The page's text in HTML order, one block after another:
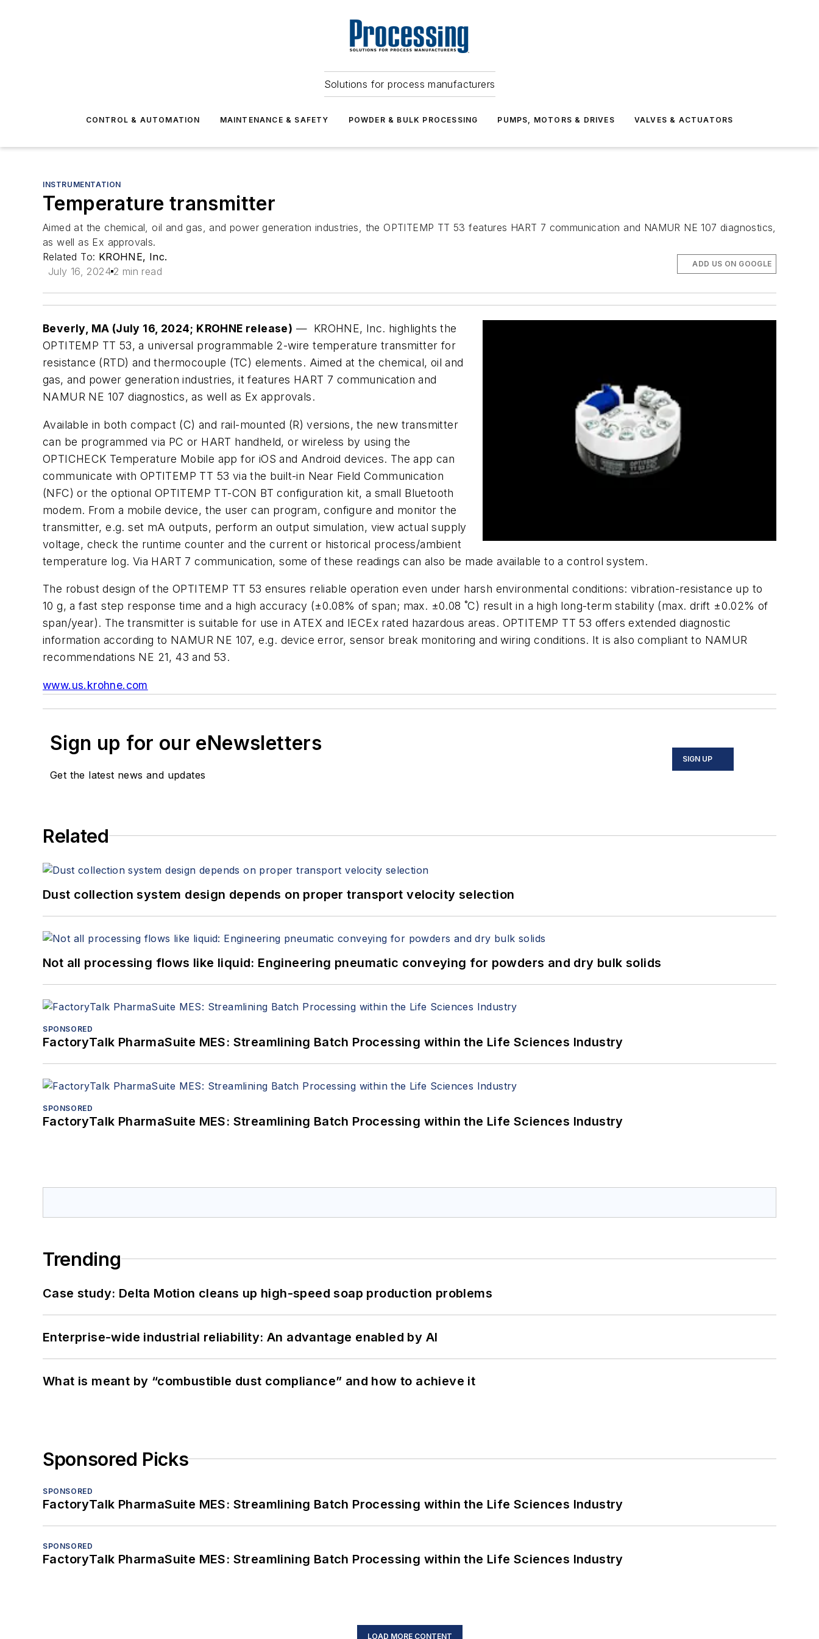
Solutions for process manufacturers
CONTROL & AUTOMATION MAINTENANCE & SAFETY POWDER & BULK PROCESSING PUMPS, MOTORS & DRIVES VALVES & ACTUATORS
INSTRUMENTATION
Temperature transmitter
Aimed at the chemical, oil and gas, and power generation industries, the OPTITEMP TT 53 features HART 7 communication and NAMUR NE 107 diagnostics,
as well as Ex approvals.
Related To: KROHNE, Inc.
July 16, 2024 2 min read
ADD US ON GOOGLE
Beverly, MA (July 16, 2024; KROHNE release) — KROHNE, Inc. highlights the
OPTITEMP TT 53, a universal programmable 2-wire temperature transmitter for
resistance (RTD) and thermocouple (TC) elements. Aimed at the chemical, oil and
gas, and power generation industries, it features HART 7 communication and
NAMUR NE 107 diagnostics, as well as Ex approvals.
Available in both compact (C) and rail-mounted (R) versions, the new transmitter
can be programmed via PC or HART handheld, or wireless by using the
OPTICHECK Temperature Mobile app for iOS and Android devices. The app can
communicate with OPTITEMP TT 53 via the built-in Near Field Communication
(NFC) or the optional OPTITEMP TT-CON BT configuration kit, a small Bluetooth
modem. From a mobile device, the user can program, configure and monitor the
transmitter, e.g. set mA outputs, perform an output simulation, view actual supply
voltage, check the runtime counter and the current or historical process/ambient
temperature log. Via HART 7 communication, some of these readings can also be made available to a control system.
The robust design of the OPTITEMP TT 53 ensures reliable operation even under harsh environmental conditions: vibration-resistance up to
10 g, a fast step response time and a high accuracy (±0.08% of span; max. ±0.08 ˚C) result in a high long-term stability (max. drift ±0.02% of
span/year). The transmitter is suitable for use in ATEX and IECEx rated hazardous areas. OPTITEMP TT 53 offers extended diagnostic
information according to NAMUR NE 107, e.g. device error, sensor break monitoring and wiring conditions. It is also compliant to NAMUR
recommendations NE 21, 43 and 53.
www.us.krohne.com
Sign up for our eNewsletters
Get the latest news and updates
SIGN UP
Related
Dust collection system design depends on proper transport velocity selection
Not all processing flows like liquid: Engineering pneumatic conveying for powders and dry bulk solids
SPONSORED
FactoryTalk PharmaSuite MES: Streamlining Batch Processing within the Life Sciences Industry
SPONSORED
FactoryTalk PharmaSuite MES: Streamlining Batch Processing within the Life Sciences Industry
Trending
Case study: Delta Motion cleans up high-speed soap production problems
Enterprise-wide industrial reliability: An advantage enabled by AI
What is meant by “combustible dust compliance” and how to achieve it
Sponsored Picks
SPONSORED
FactoryTalk PharmaSuite MES: Streamlining Batch Processing within the Life Sciences Industry
SPONSORED
FactoryTalk PharmaSuite MES: Streamlining Batch Processing within the Life Sciences Industry
LOAD MORE CONTENT